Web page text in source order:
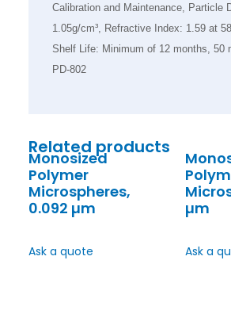
Calibration and Maintenance, Particle
1.05g/cm³, Refractive Index: 1.59 at
Shelf Life: Minimum of 12 months, 50
PD-802
Related products
Monosized
Polymer
Microspheres,
0.092 µm
Ask a quote
µm
Ask a